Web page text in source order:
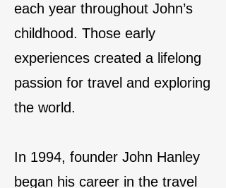
each year throughout John’s
childhood. Those early
experiences created a lifelong
passion for travel and exploring
the world.
In 1994, founder John Hanley
began his career in the travel